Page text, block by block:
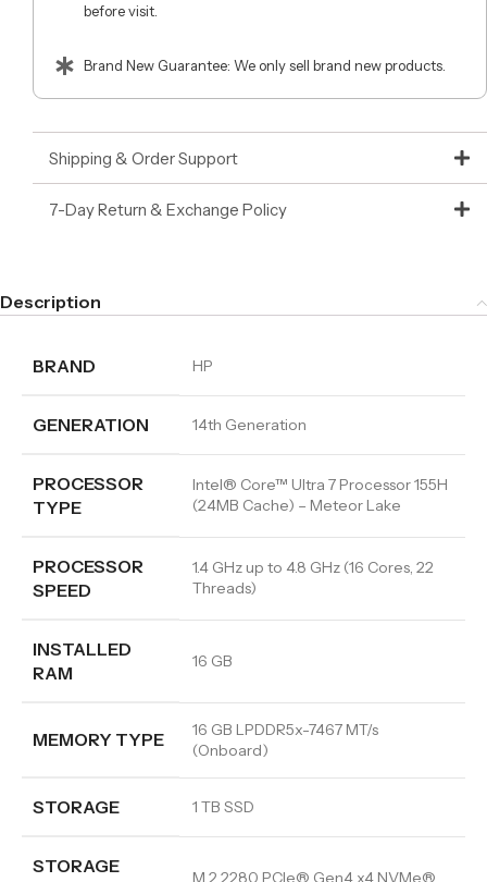
before visit.
Brand New Guarantee: We only sell brand new products.
Shipping & Order Support
7-Day Return & Exchange Policy
Description
BRAND HP
GENERATION 14th Generation
PROCESSOR
TYPE
Intel® Core™ Ultra 7 Processor 155H
(24MB Cache) – Meteor Lake
PROCESSOR
SPEED
1.4 GHz up to 4.8 GHz (16 Cores, 22
Threads)
INSTALLED
RAM
16 GB
MEMORY TYPE
16 GB LPDDR5x-7467 MT/s
(Onboard)
STORAGE 1 TB SSD
STORAGE
M.2 2280 PCIe® Gen4 x4 NVMe®